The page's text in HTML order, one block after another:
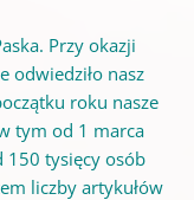
Przy okazji
odwiedziło nasz
roku nasze
tym od 1 marca
150 tysięcy osób
liczby artykułów